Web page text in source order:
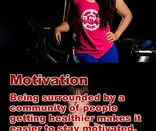
Motivation
Being surrounded by a
community of people
getting healthier makes it
easier to stay motivated.